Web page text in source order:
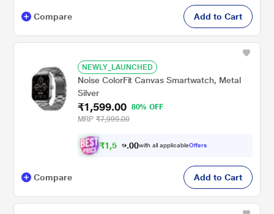
Compare Add to Cart
NEWLY_LAUNCHED
Noise ColorFit Canvas Smartwatch, Metal
Silver
₹1,599.00
80% OFF
MRP ₹7,999.00
₹1,5 1 .00with all applicableOffers
Compare Add to Cart